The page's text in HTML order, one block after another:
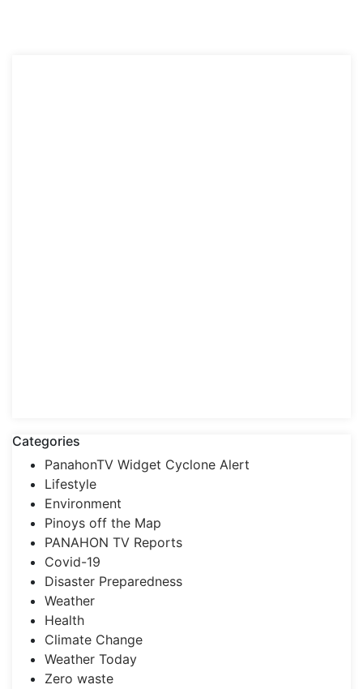
Categories
PanahonTV Widget Cyclone Alert
Lifestyle
Environment
Pinoys off the Map
PANAHON TV Reports
Covid-19
Disaster Preparedness
Weather
Health
Climate Change
Weather Today
Zero waste